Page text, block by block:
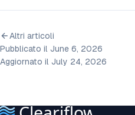
Altri articoli
Pubblicato il June 6, 2026
Aggiornato il July 24, 2026